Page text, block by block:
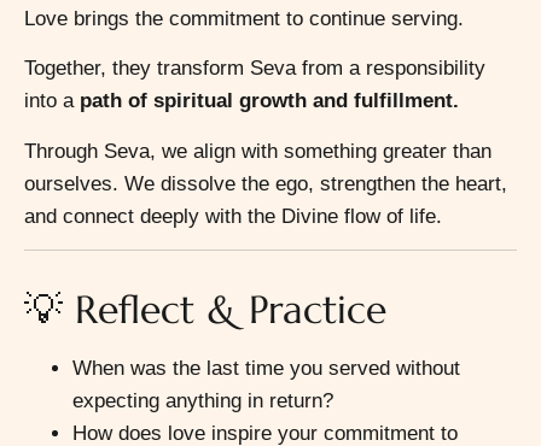
Love brings the commitment to continue serving.
Together, they transform Seva from a responsibility
into a path of spiritual growth and fulfillment.
Through Seva, we align with something greater than
ourselves. We dissolve the ego, strengthen the heart,
and connect deeply with the Divine flow of life.
💡 Reflect & Practice
When was the last time you served without
expecting anything in return?
How does love inspire your commitment to